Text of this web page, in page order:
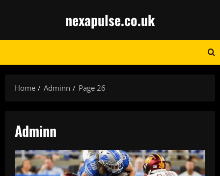
nexapulse.co.uk
Home Adminn Page 26
Adminn